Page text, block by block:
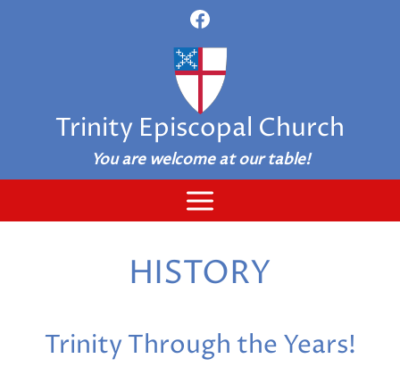
Trinity Episcopal Church
You are welcome at our table!
HISTORY
Trinity Through the Years!